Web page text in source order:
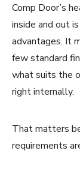
Comp Door’s
inside and out
advantages. It
few standard
what suits the
right internally.
That matters
requirements